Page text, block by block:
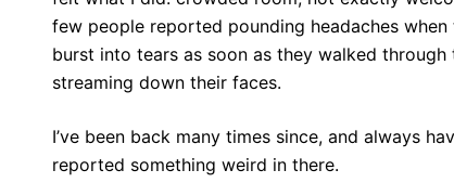
few people reported pounding headaches
burst into tears as soon as they walked
streaming down their faces.
I’ve been back many times since, and always
reported something weird in there.